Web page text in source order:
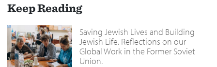
Keep Reading
Saving Jewish Lives and Building
Jewish Life. Reflections on our
Global Work in the Former Soviet
Union.